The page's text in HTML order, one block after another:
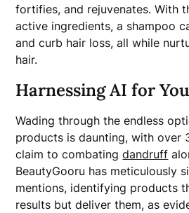
fortifies, and rejuvenates. With
active ingredients, a shampoo
and curb hair loss, all while
hair.
Harnessing AI for
Wading through the endless
products is daunting, with over
claim to combatingdandruff
BeautyGooru has meticulously
mentions, identifying products
results but deliver them, as